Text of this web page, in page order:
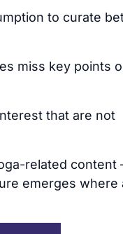
to curate
miss key points
that are not
related content
emerges where